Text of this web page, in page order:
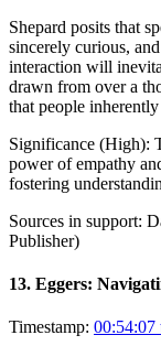
Shepard posits that
sincerely curious,
interaction will
drawn from over a
that people
Significance (High):
power of empathy
fostering
Sources in support:
Publisher)
13. Eggers:
Timestamp: 00:54:07